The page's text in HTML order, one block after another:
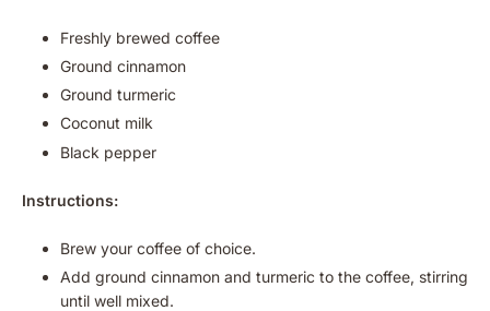
Freshly brewed coffee
Ground cinnamon
Ground turmeric
Coconut milk
Black pepper
Instructions:
Brew your coffee of choice.
Add ground cinnamon and turmeric to the coffee, stirring
until well mixed.